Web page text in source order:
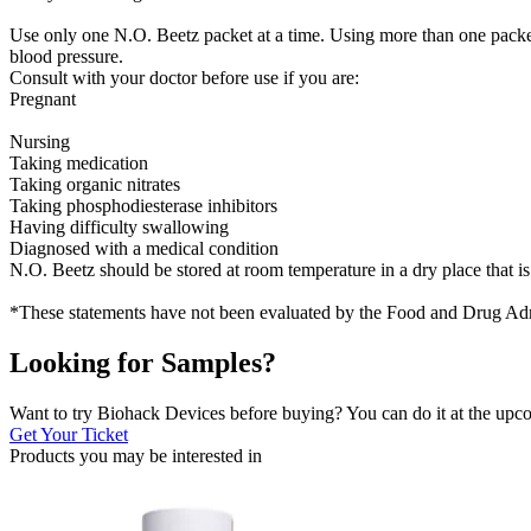
Use only one N.O. Beetz packet at a time. Using more than one
blood pressure.
Consult with your doctor before use if you are:
Pregnant
Nursing
Taking medication
Taking organic nitrates
Taking phosphodiesterase inhibitors
Having difficulty swallowing
Diagnosed with a medical condition
N.O. Beetz should be stored at room temperature in a dry place
*These statements have not been evaluated by the Food and Drug
Looking for Samples?
Want to try Biohack Devices before buying? You can do it at the
Get Your Ticket
Products you may be interested in